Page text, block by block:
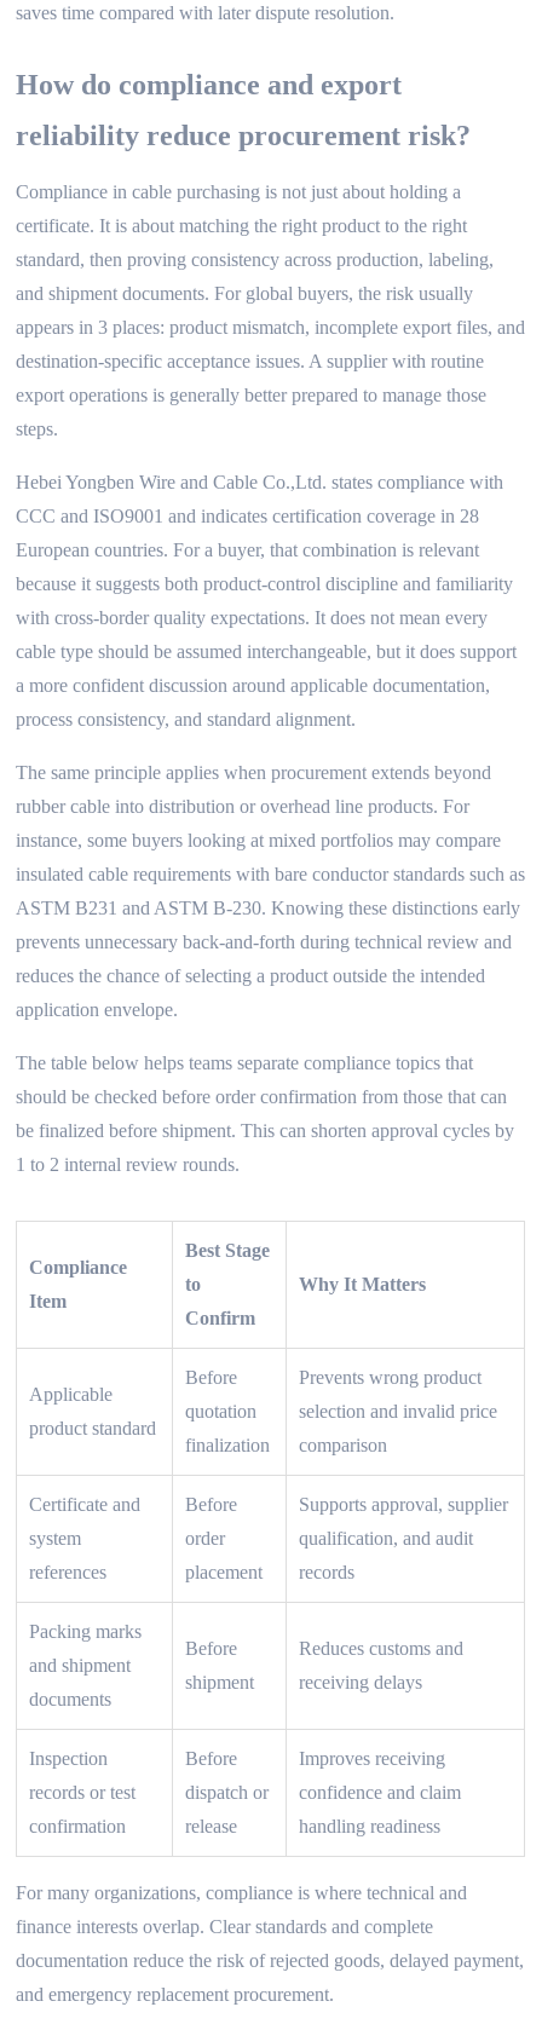
saves time compared with later dispute resolution.
How do compliance and export
reliability reduce procurement risk?
Compliance in cable purchasing is not just about holding a
certificate. It is about matching the right product to the right
standard, then proving consistency across production, labeling,
and shipment documents. For global buyers, the risk usually
appears in 3 places: product mismatch, incomplete export files, and
destination-specific acceptance issues. A supplier with routine
export operations is generally better prepared to manage those
steps.
Hebei Yongben Wire and Cable Co.,Ltd. states compliance with
CCC and ISO9001 and indicates certification coverage in 28
European countries. For a buyer, that combination is relevant
because it suggests both product-control discipline and familiarity
with cross-border quality expectations. It does not mean every
cable type should be assumed interchangeable, but it does support
a more confident discussion around applicable documentation,
process consistency, and standard alignment.
The same principle applies when procurement extends beyond
rubber cable into distribution or overhead line products. For
instance, some buyers looking at mixed portfolios may compare
insulated cable requirements with bare conductor standards such as
ASTM B231 and ASTM B-230. Knowing these distinctions early
prevents unnecessary back-and-forth during technical review and
reduces the chance of selecting a product outside the intended
application envelope.
The table below helps teams separate compliance topics that
should be checked before order confirmation from those that can
be finalized before shipment. This can shorten approval cycles by
1 to 2 internal review rounds.
Compliance
Item
Best Stage
to
Confirm
Why It Matters
Applicable
product standard
Before
quotation
finalization
Prevents wrong product
selection and invalid price
comparison
Certificate and
system
references
Before
order
placement
Supports approval, supplier
qualification, and audit
records
Packing marks
and shipment
documents
Before
shipment
Reduces customs and
receiving delays
Inspection
records or test
confirmation
Before
dispatch or
release
Improves receiving
confidence and claim
handling readiness
For many organizations, compliance is where technical and
finance interests overlap. Clear standards and complete
documentation reduce the risk of rejected goods, delayed payment,
and emergency replacement procurement.